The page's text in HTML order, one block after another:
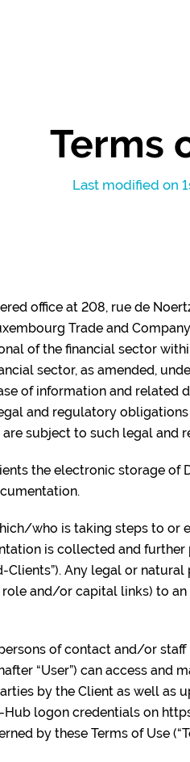
Terms
Last modified on
office at 208, rue de
Trade and
of the financial sector
sector, as amended,
of information and related
and regulatory
subject to such legal and
the electronic storage
who is taking steps to or
is collected and further
Clients”). Any legal or
and/or capital links) to
of contact and/or
“User”) can access and
by the Client as well as
logon credentials on
by these Terms of Use